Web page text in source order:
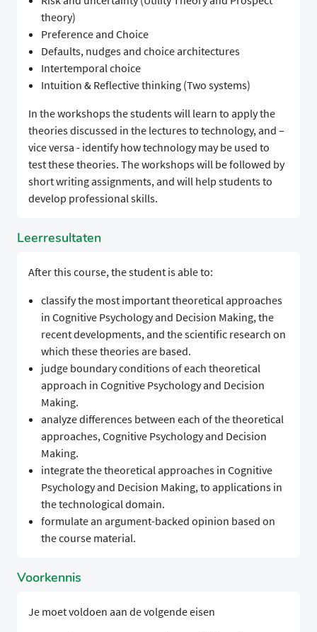
theory)
Preference and Choice
Defaults, nudges and choice architectures
Intertemporal choice
Intuition & Reflective thinking (Two systems)
In the workshops the students will learn to apply the
theories discussed in the lectures to technology, and –
vice versa - identify how technology may be used to
test these theories. The workshops will be followed by
short writing assignments, and will help students to
develop professional skills.
Leerresultaten
After this course, the student is able to:
classify the most important theoretical approaches
in Cognitive Psychology and Decision Making, the
recent developments, and the scientific research on
which these theories are based.
judge boundary conditions of each theoretical
approach in Cognitive Psychology and Decision
Making.
analyze differences between each of the theoretical
approaches, Cognitive Psychology and Decision
Making.
integrate the theoretical approaches in Cognitive
Psychology and Decision Making, to applications in
the technological domain.
formulate an argument-backed opinion based on
the course material.
Voorkennis
Je moet voldoen aan de volgende eisen